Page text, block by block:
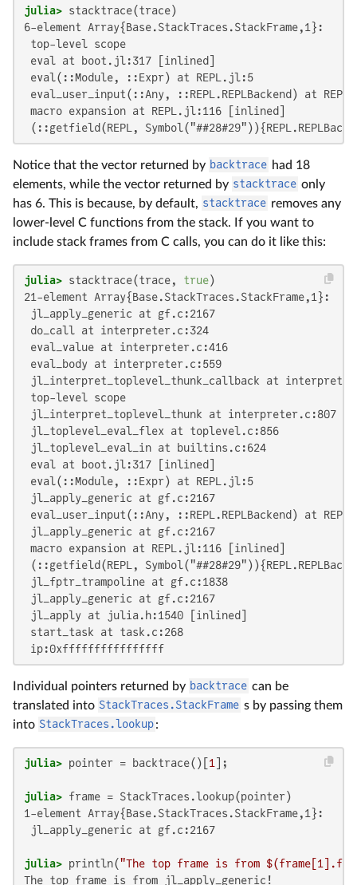
julia>
6-element Array{Base.StackTraces.StackFrame,1}:
top-level scope
eval at boot.jl:317 [inlined]
eval(::Module, ::Expr) at REPL.jl:5
eval_user_input(::Any, ::REPL.REPLBackend) at
macro expansion at REPL.jl:116 [inlined]
(::getfield(REPL,
Notice that the vector returned by backtrace had 18
elements, while the vector returned by stacktrace only
has 6. This is because, by default, stacktrace removes any
lower-level C functions from the stack. If you want to
include stack frames from C calls, you can do it like this:
julia> stacktrace(trace, true
21-element Array{Base.StackTraces.StackFrame,1}:
jl_apply_generic at gf.c:2167
do_call at interpreter.c:324
eval_value at interpreter.c:416
eval_body at interpreter.c:559
jl_interpret_toplevel_thunk_callback at
top-level scope
jl_interpret_toplevel_thunk at interpreter.c:807
jl_toplevel_eval_flex at toplevel.c:856
jl_toplevel_eval_in at builtins.c:624
eval at boot.jl:317 [inlined]
eval(::Module, ::Expr) at REPL.jl:5
jl_apply_generic at gf.c:2167
eval_user_input(::Any, ::REPL.REPLBackend) at
jl_apply_generic at gf.c:2167
macro expansion at REPL.jl:116 [inlined]
(::getfield(REPL,
jl_fptr_trampoline at gf.c:1838
jl_apply_generic at gf.c:2167
jl_apply at julia.h:1540 [inlined]
start_task at task.c:268
ip:0xffffffffffffffff
Individual pointers returned by backtrace can be
translated into StackTraces.StackFrame s by passing them
into StackTraces.lookup:
julia> pointer = backtrace()[ 1
julia>
1-element Array{Base.StackTraces.StackFrame,1}:
jl_apply_generic at gf.c:2167
julia> println("The top frame is from $(frame[ 1
The top frame is from jl_apply_generic!